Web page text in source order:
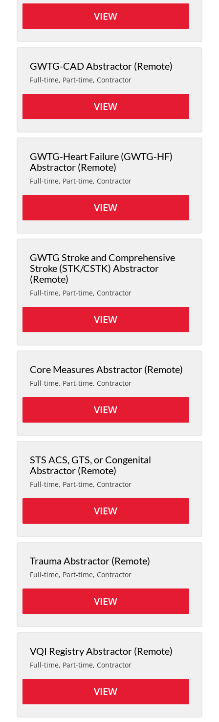
VIEW
GWTG-CAD Abstractor (Remote)
Full-time, Part-time, Contractor
VIEW
GWTG-Heart Failure (GWTG-HF)
Abstractor (Remote)
Full-time, Part-time, Contractor
VIEW
GWTG Stroke and Comprehensive
Stroke (STK/CSTK) Abstractor
(Remote)
Full-time, Part-time, Contractor
VIEW
Core Measures Abstractor (Remote)
Full-time, Part-time, Contractor
VIEW
STS ACS, GTS, or Congenital
Abstractor (Remote)
Full-time, Part-time, Contractor
VIEW
Trauma Abstractor (Remote)
Full-time, Part-time, Contractor
VIEW
VQI Registry Abstractor (Remote)
Full-time, Part-time, Contractor
VIEW